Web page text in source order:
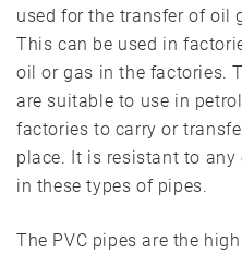
used for the transfer of oil
This can be used in
oil or gas in the factories.
are suitable to use in
factories to carry or
place. It is resistant to
in these types of pipes.
The PVC pipes are the